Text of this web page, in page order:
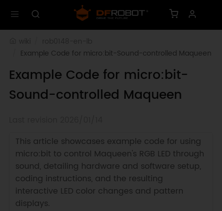
Example Code for micro:bit-Sound-controlled Maqueen
Example Code for micro:bit-
Sound-controlled Maqueen
This article showcases example code for using
micro:bit to control Maqueen's RGB LED through
sound, detailing hardware and software setup,
coding instructions, and the resulting
interactive LED color changes and pattern
displays.